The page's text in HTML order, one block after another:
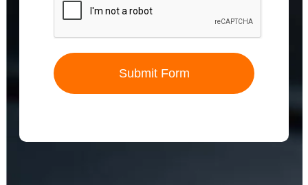
Submit Form